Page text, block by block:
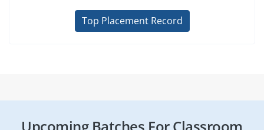
Top Placement Record
Upcoming Batches For Classroom